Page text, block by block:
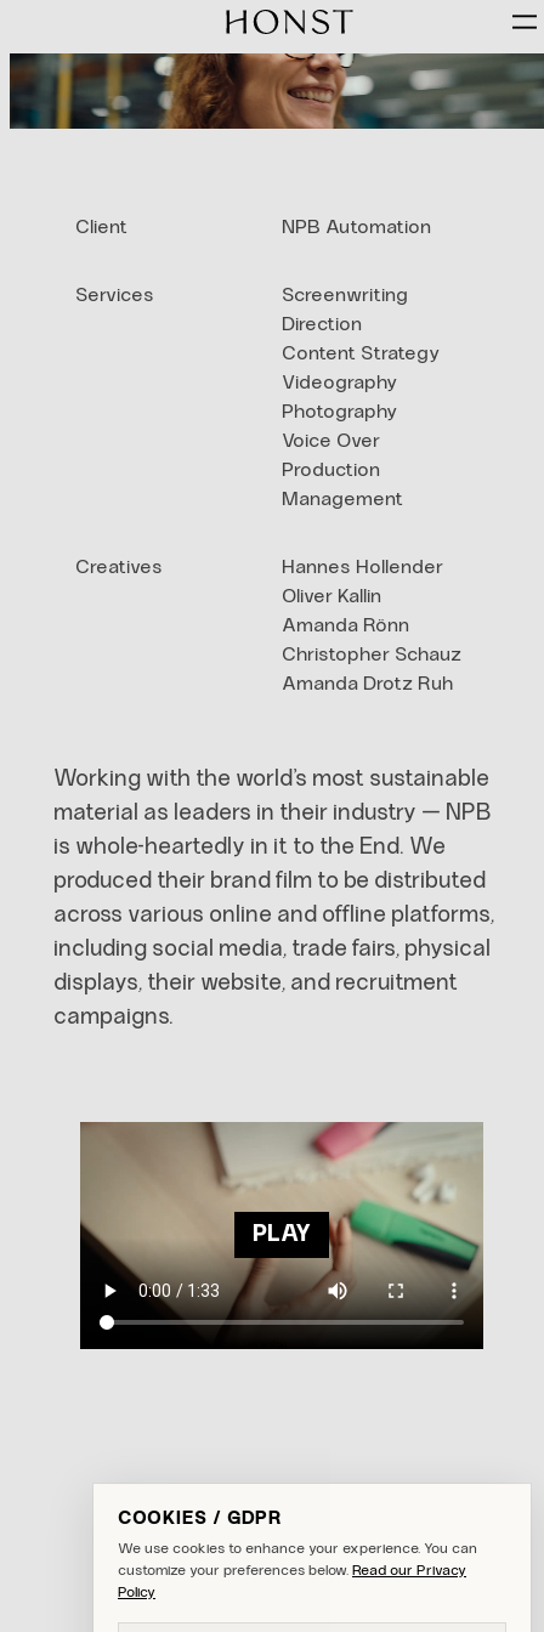
to
content
Client NPB Automation
Services
Screenwriting
Direction
Content Strategy
Videography
Photography
Voice Over
Production
Management
Creatives
Hannes Hollender
Oliver Kallin
Amanda Rönn
Christopher Schauz
Amanda Drotz Ruh
Working with the world’s most sustainable
material as leaders in their industry — NPB
is whole-heartedly in it to the End. We
produced their brand film to be distributed
across various online and offline platforms,
including social media, trade fairs, physical
displays, their website, and recruitment
campaigns.
PLAY
COOKIES / GDPR
We use cookies to enhance your experience. You can
customize your preferences below. Read our Privacy
Policy